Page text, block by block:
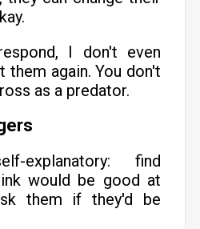
I don't even
again. You don't
as a predator.
explanatory: find
would be good at
them if they'd be